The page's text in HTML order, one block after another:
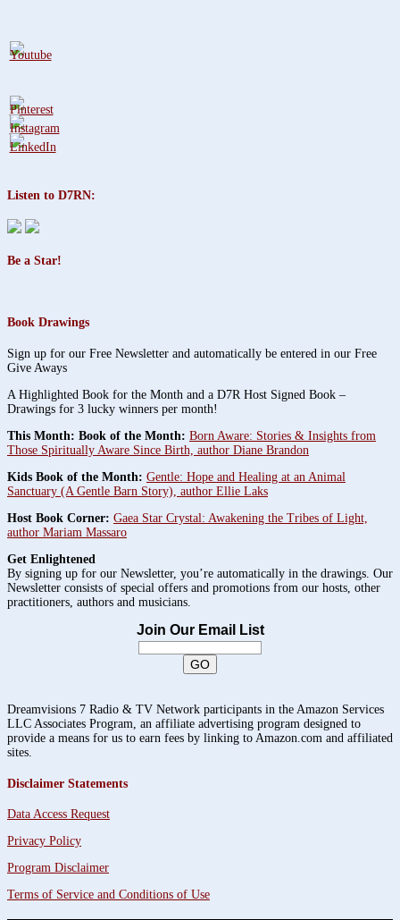
Listen to D7RN:
Be a Star!
Book Drawings
Sign up for our Free Newsletter and automatically be entered in our Free
Give Aways
A Highlighted Book for the Month and a D7R Host Signed Book –
Drawings for 3 lucky winners per month!
This Month: Book of the Month: Born Aware: Stories & Insights from
Those Spiritually Aware Since Birth, author Diane Brandon
Kids Book of the Month: Gentle: Hope and Healing at an Animal
Sanctuary (A Gentle Barn Story), author Ellie Laks
Host Book Corner: Gaea Star Crystal: Awakening the Tribes of Light,
author Mariam Massaro
Get Enlightened
By signing up for our Newsletter, you’re automatically in the drawings. Our
Newsletter consists of special offers and promotions from our hosts, other
practitioners, authors and musicians.
Join Our Email List
Dreamvisions 7 Radio & TV Network participants in the Amazon Services
LLC Associates Program, an affiliate advertising program designed to
provide a means for us to earn fees by linking to Amazon.com and affiliated
sites.
Disclaimer Statements
Data Access Request
Privacy Policy
Program Disclaimer
Terms of Service and Conditions of Use